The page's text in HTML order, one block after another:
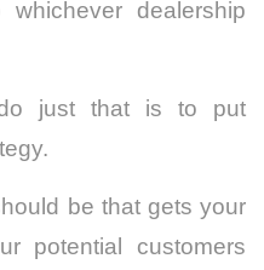
dealership
just that is to put
be that gets your
potential customers